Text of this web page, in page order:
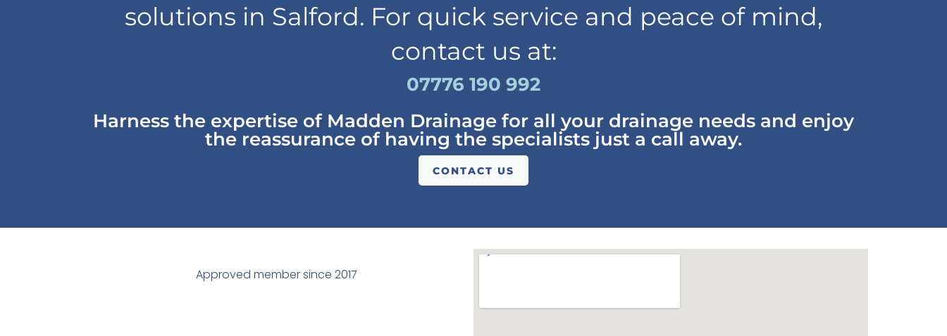
solutions in Salford. For quick service and peace of mind,
contact us at:
07776 190 992
Harness the expertise of Madden Drainage for all your drainage needs and enjoy
the reassurance of having the specialists just a call away.
CONTACT US
Approved member since 2017